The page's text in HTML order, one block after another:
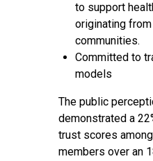
to support
originating
communities.
Committed to
models
The public
demonstrated a
trust scores
members over an